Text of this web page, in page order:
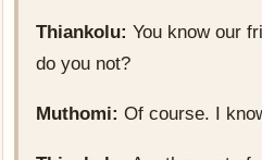
Thiankolu: You know our
do you not?
Muthomi: Of course. I